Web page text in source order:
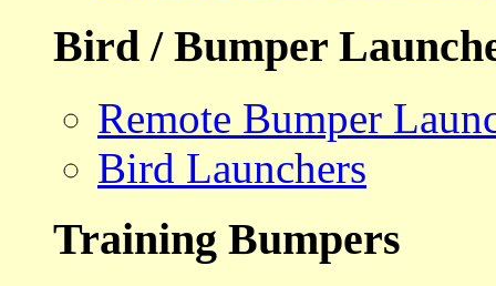
Bird / Bumper
Remote Bumper
Bird Launchers
Training Bumpers